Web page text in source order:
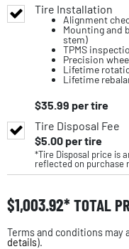
Tire Installation
Alignment
Mounting and
stem)
TPMS
Precision
Lifetime
Lifetime
$35.99 per tire
Tire Disposal Fee
$5.00per tire
*Tire Disposal price is
reflected on purchase
$1,003.92 TOTAL
Terms and conditions may
details).